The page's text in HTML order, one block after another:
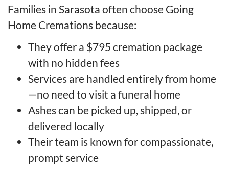
Families in Sarasota often choose Going
Home Cremations because:
They offer a $795 cremation package
with no hidden fees
Services are handled entirely from home
—no need to visit a funeral home
Ashes can be picked up, shipped, or
delivered locally
Their team is known for compassionate,
prompt service